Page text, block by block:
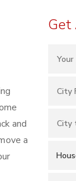
and
a
Get